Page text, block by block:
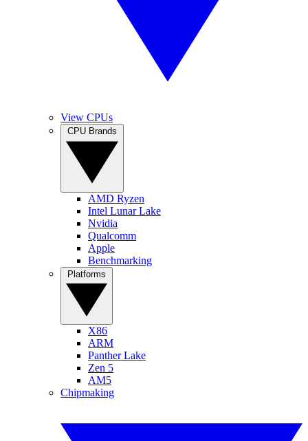
View CPUs
AMD Ryzen
Intel Lunar Lake
Nvidia
Qualcomm
Apple
Benchmarking
X86
ARM
Panther Lake
Zen 5
AM5
Chipmaking